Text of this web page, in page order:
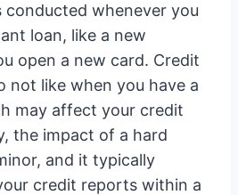
conducted whenever you
loan, like a new
open a new card. Credit
not like when you have a
may affect your credit
the impact of a hard
and it typically
credit reports within a